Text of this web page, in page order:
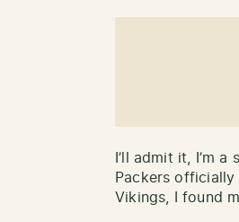
I’ll admit it, I’m
Packers
Vikings, I found